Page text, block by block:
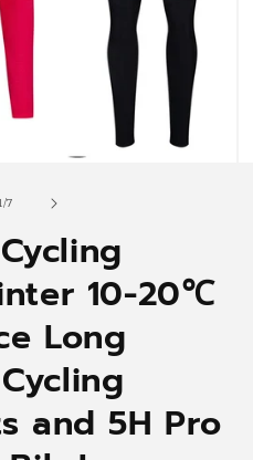
/of
7
10-20℃
Long
and 5H Pro